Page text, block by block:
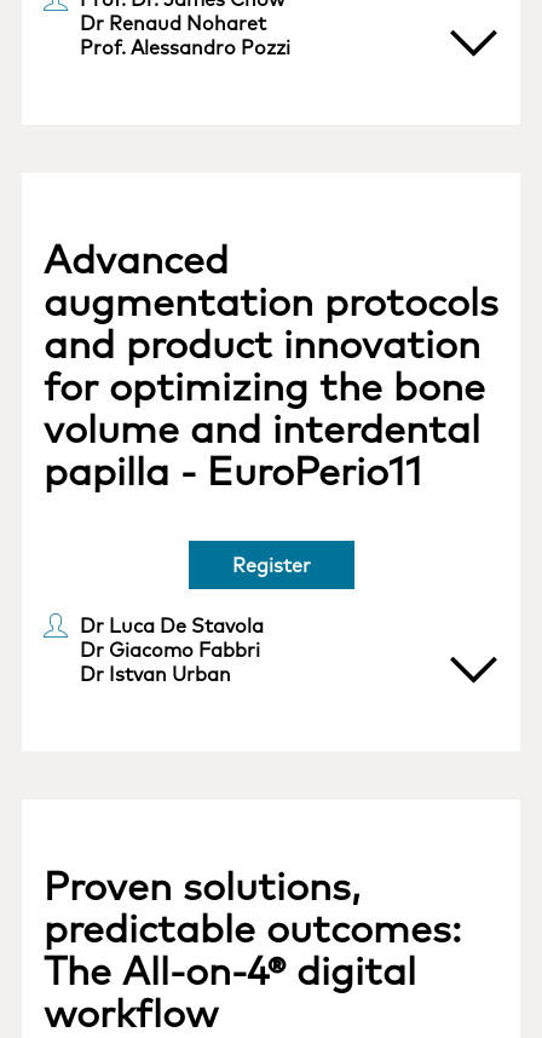
Dr Renaud Noharet
Prof. Alessandro Pozzi
Advanced
augmentation protocols
and product innovation
for optimizing the bone
volume and interdental
papilla - EuroPerio11
Register
Dr Luca De Stavola
Dr Giacomo Fabbri
Dr Istvan Urban
Proven solutions,
predictable outcomes:
The All-on-4® digital
workflow